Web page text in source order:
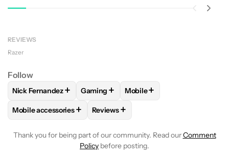
REVIEWS
Razer
Follow
FOLLOWFOLLOW "NICK FERNANDEZ" TO RECEIVE
Nick Fernandez+ FOLLOW FOLLOW "GAMING" TO
Gaming + FOLLOW
Mobile+
FOLLOWFOLLOW "MOBILE ACCESSORIES" TO RECEIVE
Mobile accessories+ FOLLOW
Reviews+
Thank you for being part of our community. Read ourComment
Policy before posting.